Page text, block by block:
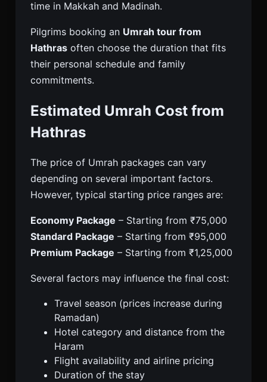
time in Makkah and Madinah.
Pilgrims booking an Umrah tour from
Hathras often choose the duration that fits
their personal schedule and family
commitments.
Estimated Umrah Cost from
Hathras
The price of Umrah packages can vary
depending on several important factors.
However, typical starting price ranges are:
Economy Package – Starting from ₹75,000
Standard Package – Starting from ₹95,000
Premium Package – Starting from ₹1,25,000
Several factors may influence the final cost:
Travel season (prices increase during
Ramadan)
Hotel category and distance from the
Haram
Flight availability and airline pricing
Duration of the stay